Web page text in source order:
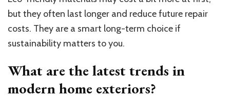
but they often last longer and reduce future repair
costs. They are a smart long-term choice if
sustainability matters to you.
What are the latest trends in
modern home exteriors?